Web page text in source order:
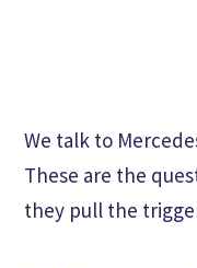
We talk to
These are the
they pull the